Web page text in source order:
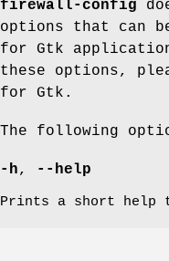
firewall-config
options that can
for Gtk
these options,
for Gtk.
The following
-h, --help
Prints a short help